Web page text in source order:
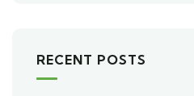
RECENT POSTS